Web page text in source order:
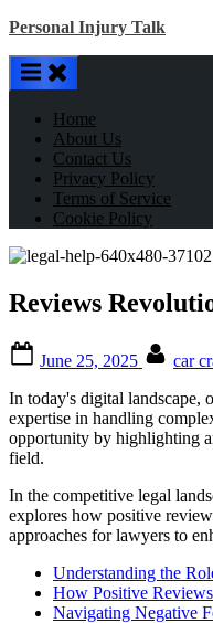
Skip
content
Personal Injury Talk
Home
About Us
Contact Us
Privacy Policy
Terms of Service
Cookie Policy
Reviews
on
June 25, 2025
car
In today's digital landscape,
expertise in handling
opportunity by highlighting
field.
In the competitive legal
explores how positive
approaches for lawyers to
Understanding the
How Positive
Navigating Negative